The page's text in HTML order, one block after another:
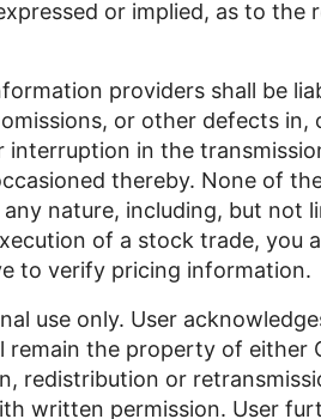
or implied, as to
providers shall be
or other defects
in the
thereby. None of
nature, including, but not
of a stock trade, you
to verify pricing information.
use only. User
the property of either
redistribution or
written permission. User